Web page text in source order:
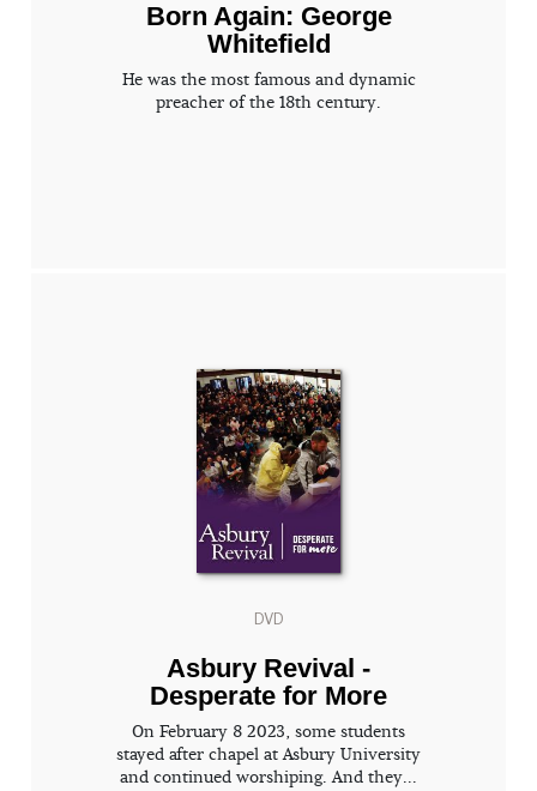
Born Again: George
Whitefield
He was the most famous and dynamic
preacher of the 18th century.
DVD
Asbury Revival -
Desperate for More
On February 8 2023, some students
stayed after chapel at Asbury University
and continued worshiping. And they...